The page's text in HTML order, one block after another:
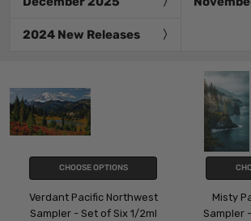
2024 New Releases
CHOOSE OPTIONS
Verdant Pacific Northwest
Sampler - Set of Six 1/2ml
Misty
Sampler